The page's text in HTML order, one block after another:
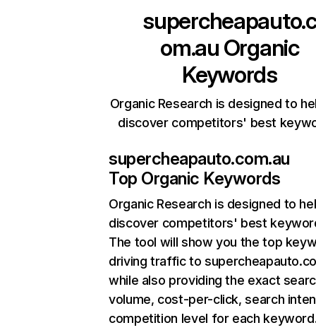
supercheapauto.c
om.au Organic
Keywords
Organic Research is designed to
discover competitors' best
supercheapauto.com.au
Top Organic Keywords
Organic Research is designed to
discover competitors' best
The tool will show you the top
driving traffic to
while also providing the exact
volume, cost-per-click, search
competition level for each